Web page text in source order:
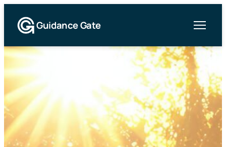
Guidance Gate